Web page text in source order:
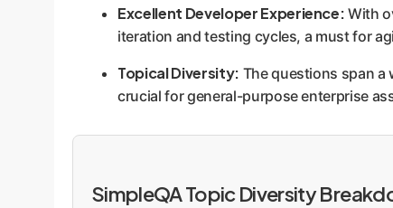
Excellent Developer Experience: With
iteration and testing cycles, a must for
Topical Diversity: The questions span a
crucial for general-purpose enterprise
SimpleQA Topic Diversity